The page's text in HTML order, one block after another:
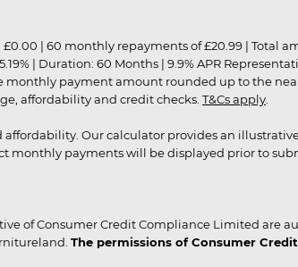
£0.00 | 60 monthly repayments of £20.99 | Total
| Duration: 60 Months | 9.9% APR
monthly payment amount rounded up to the
affordability and credit checks. T&Cs apply
affordability. Our calculator provides an
monthly payments will be displayed prior to
of Consumer Credit Compliance Limited are
The permissions of Consumer